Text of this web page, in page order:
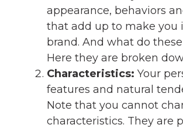
appearance, behaviors
that add up to make you
brand. And what do
Here they are broken
Characteristics: Your
features and natural
Note that you cannot
characteristics. They are